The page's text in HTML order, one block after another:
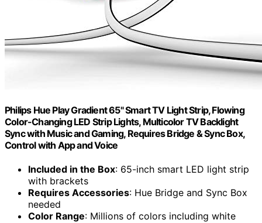
Philips Hue Play Gradient 65" Smart TV Light Strip, Flowing
Color-Changing LED Strip Lights, Multicolor TV Backlight
Sync with Music and Gaming, Requires Bridge & Sync Box,
Control with App and Voice
Included in the Box: 65-inch smart LED light strip
with brackets
Requires Accessories: Hue Bridge and Sync Box
needed
Color Range: Millions of colors including white